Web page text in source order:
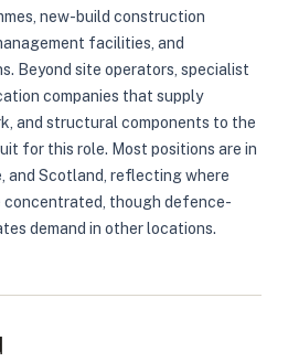
new-build construction
facilities, and
Beyond site operators, specialist
companies that supply
and structural components to the
for this role. Most positions are in
and Scotland, reflecting where
concentrated, though defence-
demand in other locations.